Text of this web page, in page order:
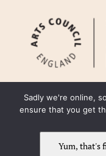
FAQ Accessibility
Cookie Policy
Sadly we're online,
ensure that you get
Yum, that's